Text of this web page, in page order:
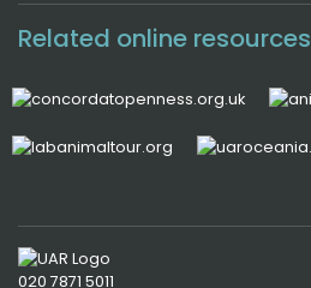
Related online resources
020 7871 5011